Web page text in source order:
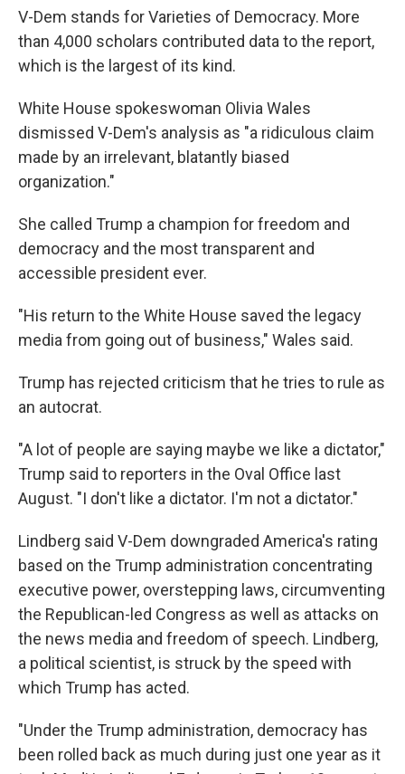
V-Dem stands for Varieties of Democracy. More
than 4,000 scholars contributed data to the report,
which is the largest of its kind.
White House spokeswoman Olivia Wales
dismissed V-Dem's analysis as "a ridiculous claim
made by an irrelevant, blatantly biased
organization."
She called Trump a champion for freedom and
democracy and the most transparent and
accessible president ever.
"His return to the White House saved the legacy
media from going out of business," Wales said.
Trump has rejected criticism that he tries to rule as
an autocrat.
"A lot of people are saying maybe we like a dictator,"
Trump said to reporters in the Oval Office last
August. "I don't like a dictator. I'm not a dictator."
Lindberg said V-Dem downgraded America's rating
based on the Trump administration concentrating
executive power, overstepping laws, circumventing
the Republican-led Congress as well as attacks on
the news media and freedom of speech. Lindberg,
a political scientist, is struck by the speed with
which Trump has acted.
"Under the Trump administration, democracy has
been rolled back as much during just one year as it